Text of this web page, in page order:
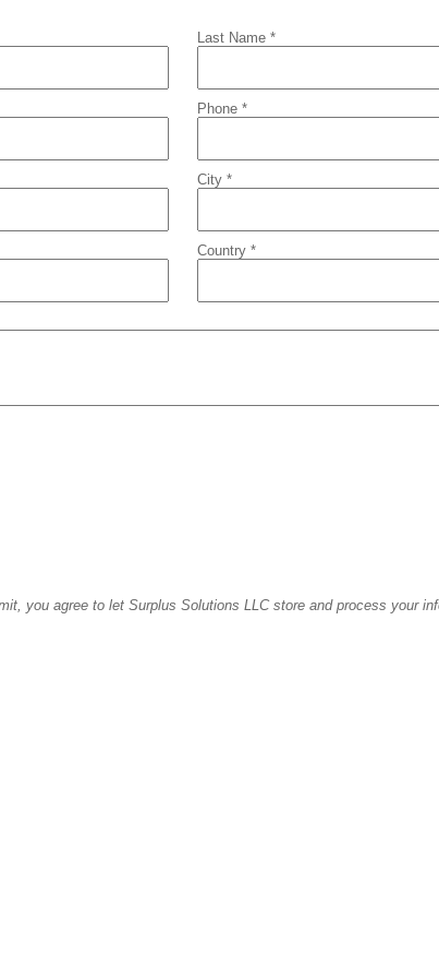
Last Name *
Phone *
City *
Country *
you agree to let Surplus Solutions LLC store and process your